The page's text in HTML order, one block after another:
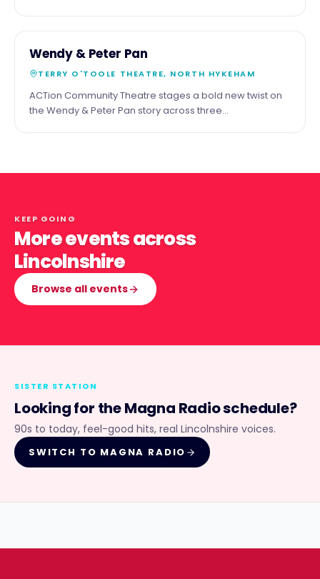
COMMUNITY
Wendy & Peter Pan
TERRY O'TOOLE THEATRE, NORTH HYKEHAM
ACTion Community Theatre stages a bold new twist on
the Wendy & Peter Pan story across three
KEEP GOING
More events across
Lincolnshire
Browse all events
SISTER STATION
Looking for theMagna Radioschedule?
90s to today, feel-good hits, real Lincolnshire voices.
SWITCH TO MAGNA RADIO